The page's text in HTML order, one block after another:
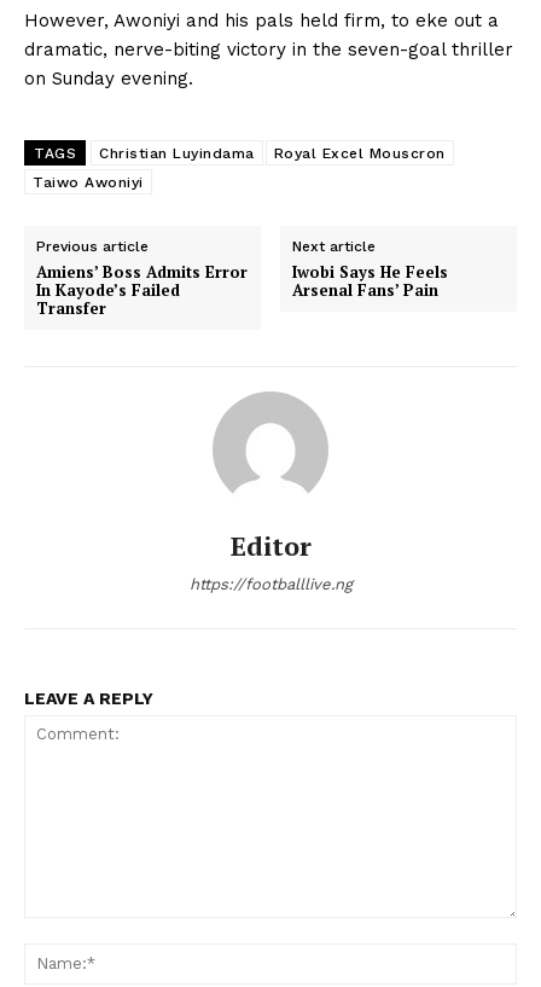
However, Awoniyi and his pals held firm, to eke out a
dramatic, nerve-biting victory in the seven-goal thriller
on Sunday evening.
TAGS Christian Luyindama
Royal Excel Mouscron
Taiwo Awoniyi
Previous article
Amiens’ Boss Admits Error
In Kayode’s Failed
Transfer
Next article
Iwobi Says He Feels
Arsenal Fans’ Pain
Editor
https://footballlive.ng
LEAVE A REPLY